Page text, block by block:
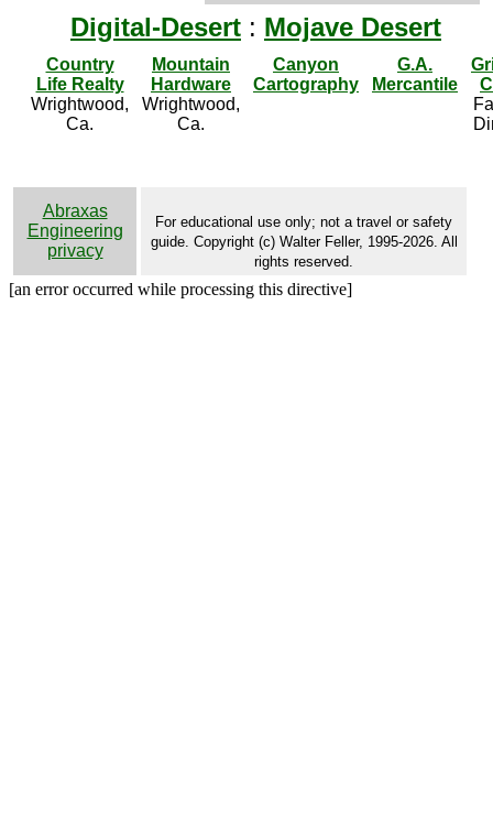
Digital-Desert : Mojave Desert
Country
Life Realty
Wrightwood,
Ca.
Mountain
Hardware
Wrightwood,
Ca.
Canyon
Cartography
G.A.
Mercantile
Abraxas
Engineering
privacy
For educational use only; not a travel or safety
guide. Copyright (c) Walter Feller, 1995-2026. All
rights reserved.
[an error occurred while processing this directive]